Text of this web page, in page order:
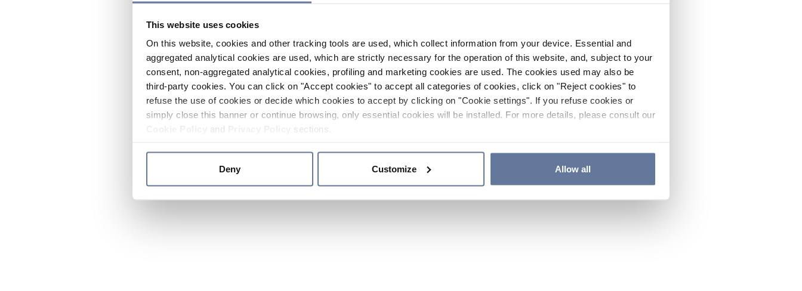
This website uses cookies
On this website, cookies and other tracking tools are used, which collect information from your device. Essential and
aggregated analytical cookies are used, which are strictly necessary for the operation of this website, and, subject to your
consent, non-aggregated analytical cookies, profiling and marketing cookies are used. The cookies used may also be
third-party cookies. You can click on "Accept cookies" to accept all categories of cookies, click on "Reject cookies" to
refuse the use of cookies or decide which cookies to accept by clicking on "Cookie settings". If you refuse cookies or
simply close this banner or continue browsing, only essential cookies will be installed. For more details, please consult our
and sections.
Deny Customize Allow all